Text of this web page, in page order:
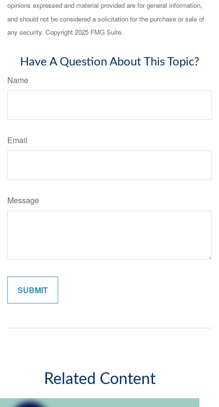
opinions expressed and material provided are for general information,
and should not be considered a solicitation for the purchase or sale of
any security. Copyright 2025 FMG Suite.
Have A Question About This Topic?
Name
Email
Message
Related Content